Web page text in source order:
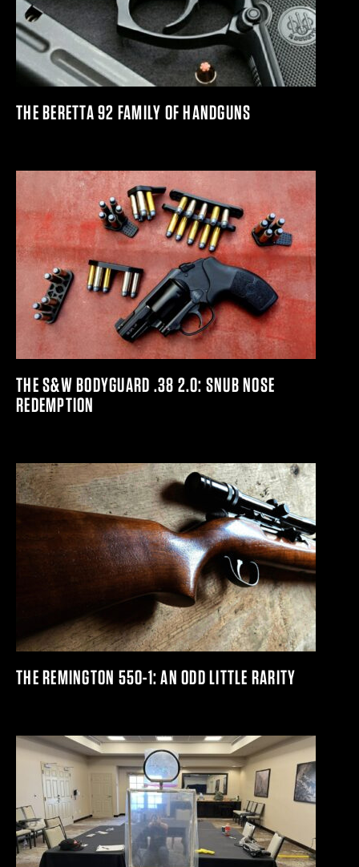
THE BERETTA 92 FAMILY OF HANDGUNS
THE S&W BODYGUARD .38 2.0: SNUB NOSE
REDEMPTION
THE REMINGTON 550-1: AN ODD LITTLE RARITY